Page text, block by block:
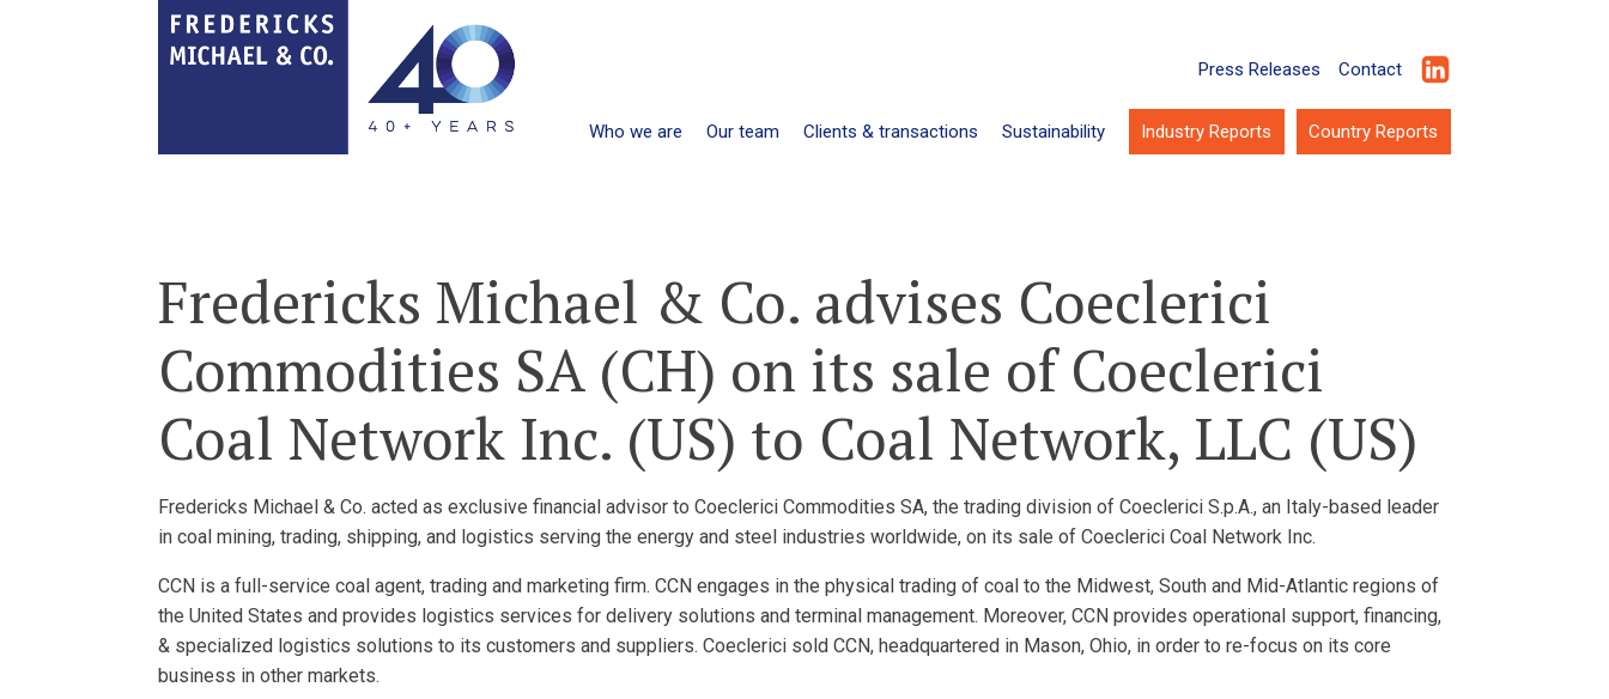
Press Releases Contact
Who we are Our team Clients & transactions Sustainability Industry Reports Country Reports
Fredericks Michael & Co. advises Coeclerici
Commodities SA (CH) on its sale of Coeclerici
Coal Network Inc. (US) to Coal Network, LLC (US)
Fredericks Michael & Co. acted as exclusive financial advisor to Coeclerici Commodities SA, the trading division of Coeclerici S.p.A., an Italy-based leader
in coal mining, trading, shipping, and logistics serving the energy and steel industries worldwide, on its sale of Coeclerici Coal Network Inc.
CCN is a full-service coal agent, trading and marketing firm. CCN engages in the physical trading of coal to the Midwest, South and Mid-Atlantic regions of
the United States and provides logistics services for delivery solutions and terminal management. Moreover, CCN provides operational support, financing,
& specialized logistics solutions to its customers and suppliers. Coeclerici sold CCN, headquartered in Mason, Ohio, in order to re-focus on its core
business in other markets.